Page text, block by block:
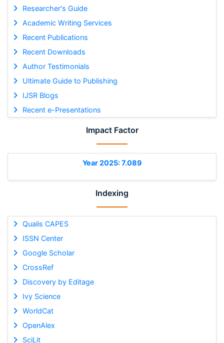
Researcher's Guide
Academic Writing Services
Recent Publications
Recent Downloads
Author Testimonials
Ultimate Guide to Publishing
IJSR Blogs
Recent e-Presentations
Impact Factor
Year 2025: 7.089
Indexing
Qualis CAPES
ISSN Center
Google Scholar
CrossRef
Discovery by Editage
Ivy Science
WorldCat
OpenAlex
SciLit